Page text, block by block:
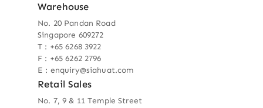
Warehouse
No. 20 Pandan Road
Singapore 609272
T : +65 6268 3922
F : +65 6262 2796
E : enquiry@siahuat.com
Retail Sales
No. 7, 9 & 11 Temple Street